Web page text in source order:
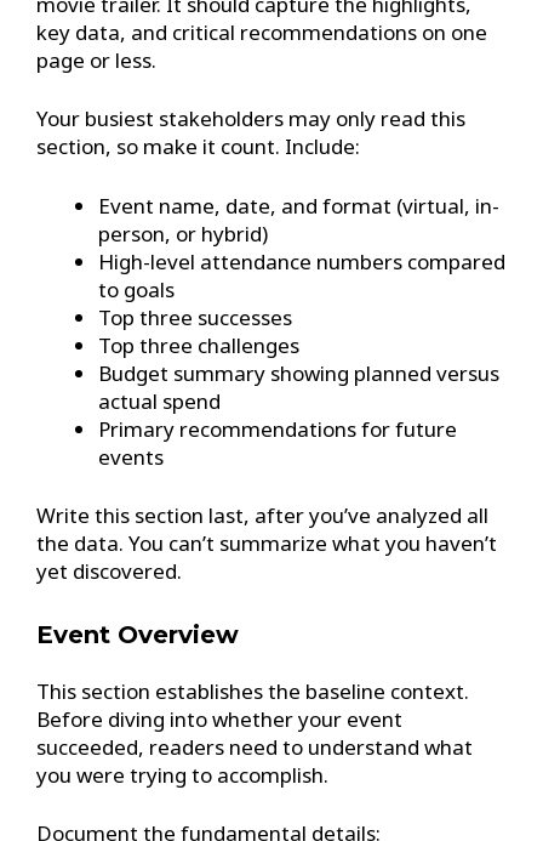
key data, and critical recommendations on one
page or less.
Your busiest stakeholders may only read this
section, so make it count. Include:
Event name, date, and format (virtual, in-
person, or hybrid)
High-level attendance numbers compared
to goals
Top three successes
Top three challenges
Budget summary showing planned versus
actual spend
Primary recommendations for future
events
Write this section last, after you’ve analyzed all
the data. You can’t summarize what you haven’t
yet discovered.
Event Overview
This section establishes the baseline context.
Before diving into whether your event
succeeded, readers need to understand what
you were trying to accomplish.
Document the fundamental details: